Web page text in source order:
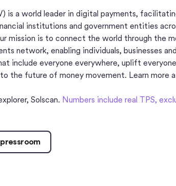
is a world leader in digital payments,
institutions and government entities
mission is to connect the world through the
network, enabling individuals, businesses
include everyone everywhere, uplift
the future of money movement. Learn more
Solscan. Numbers include real TPS,